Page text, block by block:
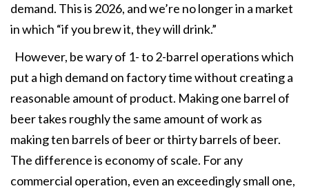
demand. This is 2026, and we’re no longer in a market
in which “if you brew it, they will drink.”
However, be wary of 1- to 2-barrel operations which
put a high demand on factory time without creating a
reasonable amount of product. Making one barrel of
beer takes roughly the same amount of work as
making ten barrels of beer or thirty barrels of beer.
The difference is economy of scale. For any
commercial operation, even an exceedingly small one,